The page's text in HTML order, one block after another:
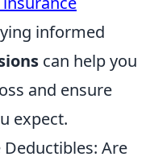
informed
can help you
and ensure
expect.
Are